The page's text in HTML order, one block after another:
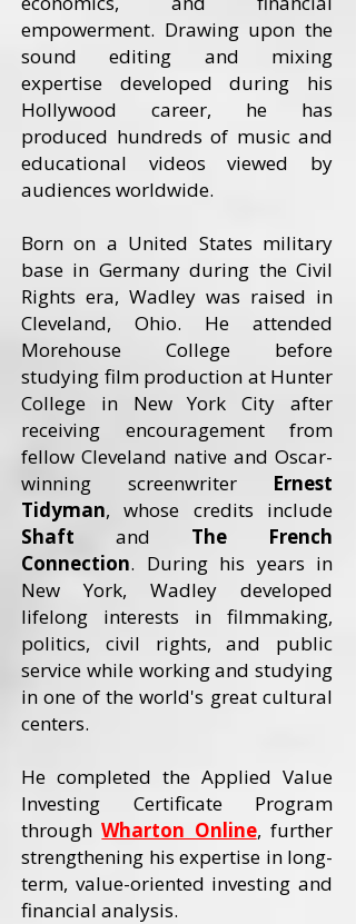
empowerment. Drawing upon the
sound editing and mixing
expertise developed during his
Hollywood career, he has
produced hundreds of music and
educational videos viewed by
audiences worldwide.
Born on a United States military
base in Germany during the Civil
Rights era, Wadley was raised in
Cleveland, Ohio. He attended
Morehouse College before
studying film production at Hunter
College in New York City after
receiving encouragement from
fellow Cleveland native and Oscar-
winning screenwriter Ernest
Tidyman, whose credits include
Shaft and
The French
Connection. During his years in
New York, Wadley developed
lifelong interests in filmmaking,
politics, civil rights, and public
service while working and studying
in one of the world's great cultural
centers.
He completed the Applied Value
Investing Certificate Program
throughWharton Online, further
strengthening his expertise in long-
term, value-oriented investing and
financial analysis.